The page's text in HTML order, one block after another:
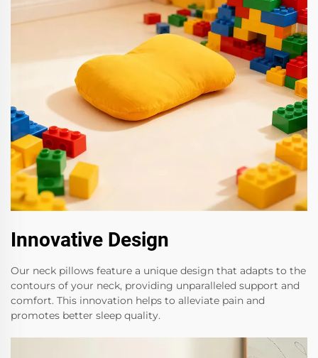
Innovative Design
Our neck pillows feature a unique design that adapts to the
contours of your neck, providing unparalleled support and
comfort. This innovation helps to alleviate pain and
promotes better sleep quality.